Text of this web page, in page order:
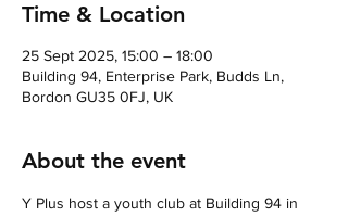
Time & Location
25 Sept 2025, 15:00 – 18:00
Building 94, Enterprise Park, Budds Ln,
Bordon GU35 0FJ, UK
About the event
Y Plus host a youth club at Building 94 in